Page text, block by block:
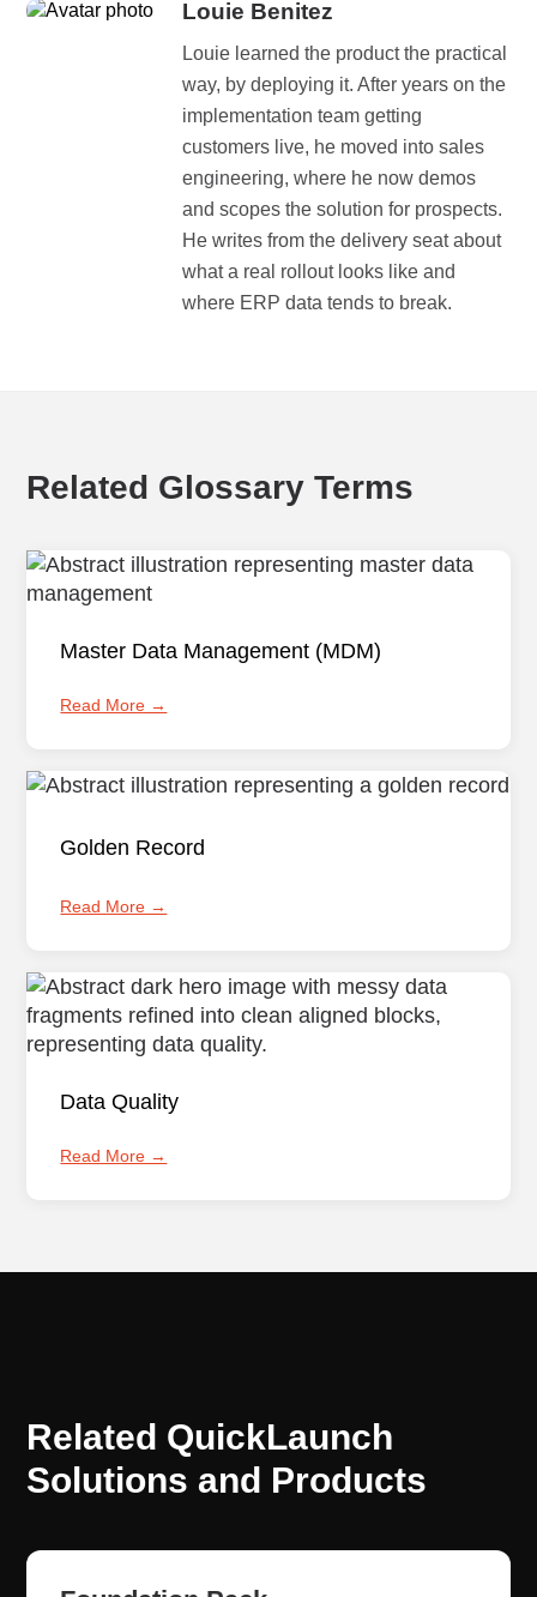
Louie Benitez
Louie learned the product the practical
way, by deploying it. After years on the
implementation team getting
customers live, he moved into sales
engineering, where he now demos
and scopes the solution for prospects.
He writes from the delivery seat about
what a real rollout looks like and
where ERP data tends to break.
Related Glossary Terms
Master Data Management (MDM)
Read More →
Golden Record
Read More →
Data Quality
Read More →
Related QuickLaunch
Solutions and Products